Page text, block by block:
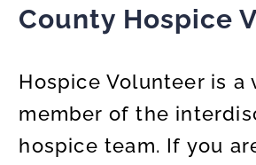
County Hospice
Hospice Volunteer is a
member of the
hospice team. If you